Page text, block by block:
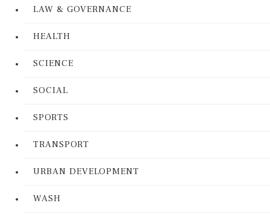
LAW & GOVERNANCE
HEALTH
SCIENCE
SOCIAL
SPORTS
TRANSPORT
URBAN DEVELOPMENT
WASH